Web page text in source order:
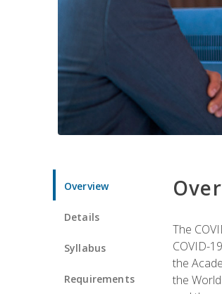
Overview
Details
Syllabus
Requirements
The
COVID-
the
the